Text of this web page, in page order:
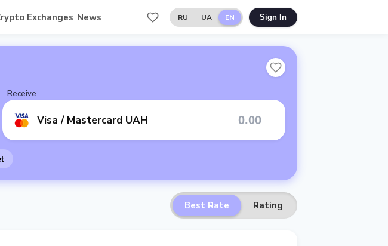
Exchanges News RU UA EN Sign In
Receive
Visa / Mastercard UAH
Best Rate Rating